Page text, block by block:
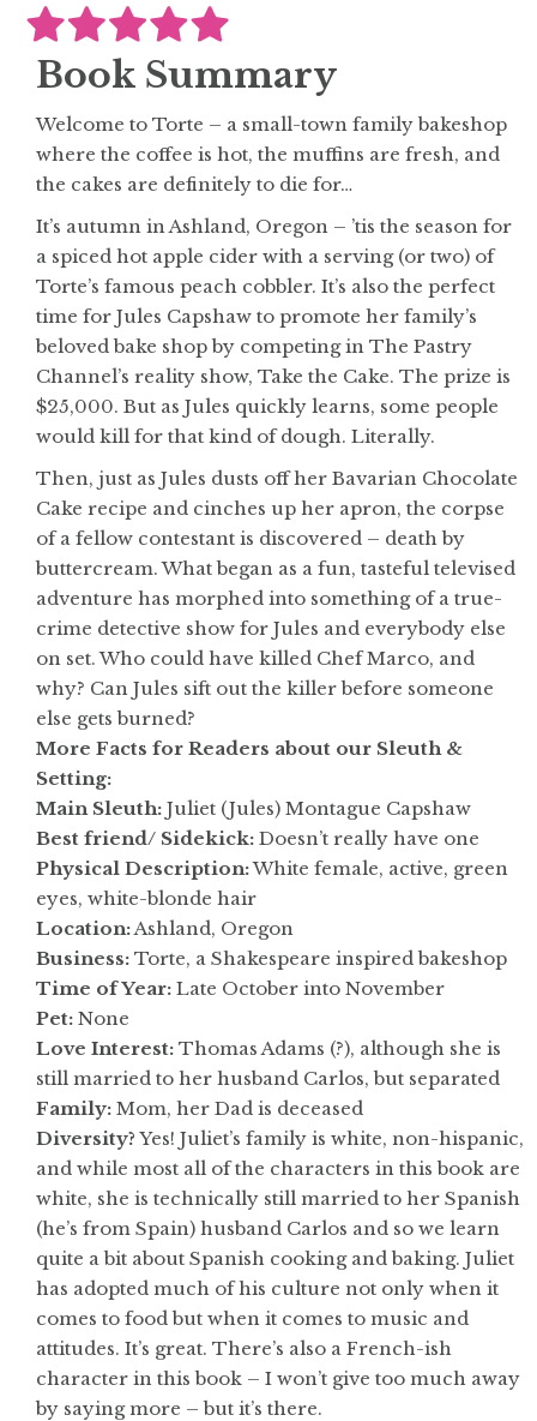
Book Summary
Welcome to Torte – a small-town family bakeshop
where the coffee is hot, the muffins are fresh, and
the cakes are definitely to die for…
It’s autumn in Ashland, Oregon – ’tis the season for
a spiced hot apple cider with a serving (or two) of
Torte’s famous peach cobbler. It’s also the perfect
time for Jules Capshaw to promote her family’s
beloved bake shop by competing in The Pastry
Channel’s reality show, Take the Cake. The prize is
$25,000. But as Jules quickly learns, some people
would kill for that kind of dough. Literally.
Then, just as Jules dusts off her Bavarian Chocolate
Cake recipe and cinches up her apron, the corpse
of a fellow contestant is discovered – death by
buttercream. What began as a fun, tasteful televised
adventure has morphed into something of a true-
crime detective show for Jules and everybody else
on set. Who could have killed Chef Marco, and
why? Can Jules sift out the killer before someone
else gets burned?
More Facts for Readers about our Sleuth &
Setting:
Main Sleuth: Juliet (Jules) Montague Capshaw
Best friend/ Sidekick: Doesn’t really have one
Physical Description:White female, active, green
eyes, white-blonde hair
Location:Ashland, Oregon
Business: Torte, a Shakespeare inspired bakeshop
Time of Year: Late October into November
Pet: None
Love Interest: Thomas Adams (?), although she is
still married to her husband Carlos, but separated
Family: Mom, her Dad is deceased
Diversity? Yes! Juliet’s family is white, non-hispanic,
and while most all of the characters in this book are
white, she is technically still married to her Spanish
(he’s from Spain) husband Carlos and so we learn
quite a bit about Spanish cooking and baking. Juliet
has adopted much of his culture not only when it
comes to food but when it comes to music and
attitudes. It’s great. There’s also a French-ish
character in this book – I won’t give too much away
by saying more – but it’s there.